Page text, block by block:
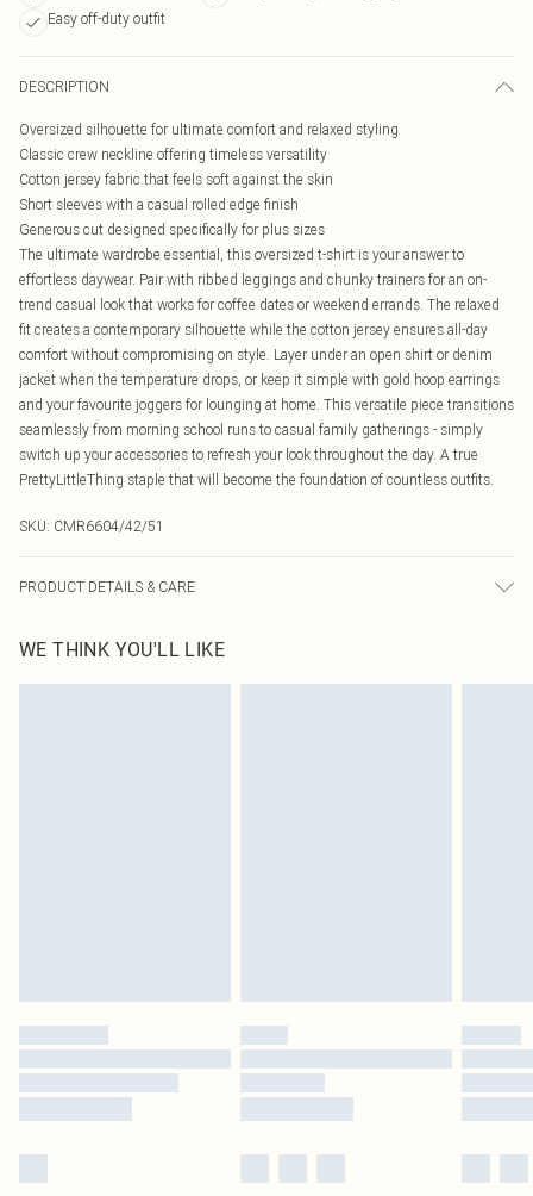
Easy off-duty outfit
DESCRIPTION
Oversized silhouette for ultimate comfort and relaxed styling
Classic crew neckline offering timeless versatility
Cotton jersey fabric that feels soft against the skin
Short sleeves with a casual rolled edge finish
Generous cut designed specifically for plus sizes
The ultimate wardrobe essential, this oversized t-shirt is your answer to
effortless daywear. Pair with ribbed leggings and chunky trainers for an on-
trend casual look that works for coffee dates or weekend errands. The relaxed
fit creates a contemporary silhouette while the cotton jersey ensures all-day
comfort without compromising on style. Layer under an open shirt or denim
jacket when the temperature drops, or keep it simple with gold hoop earrings
and your favourite joggers for lounging at home. This versatile piece transitions
seamlessly from morning school runs to casual family gatherings - simply
switch up your accessories to refresh your look throughout the day. A true
PrettyLittleThing staple that will become the foundation of countless outfits.
SKU: CMR6604/42/51
PRODUCT DETAILS & CARE
WE THINK YOU'LL LIKE